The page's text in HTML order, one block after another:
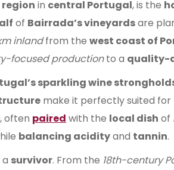
in central Portugal, is the
of Bairrada’s vineyardsare
inlandfrom the west coast of
focused productionto a quality-
sparkling wine
make it perfectly suited for
, often paired with the local dish of
balancing acidityand tannin.
survivor. From the 18th-century